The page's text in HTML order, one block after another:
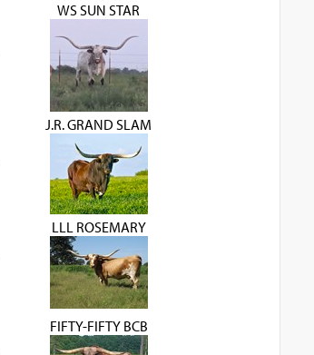
WS SUN STAR
J.R. GRAND SLAM
LLL ROSEMARY
FIFTY-FIFTY BCB